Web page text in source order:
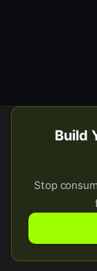
Build
Stop